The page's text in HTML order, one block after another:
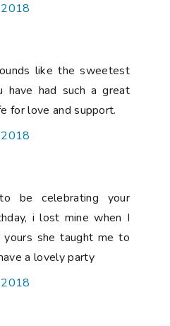
like the sweetest
have had such a great
for love and support.
be celebrating your
i lost mine when I
she taught me to
a lovely party